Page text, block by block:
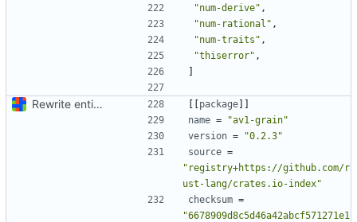
"num-derive" ,
"num-rational" ,
"num-traits" ,
"thiserror" ,
]
Rewrite entire application (well, backend) in Rust and also Go [[package]]
name =
"av1-grain"
version =
"0.2.3"
source =
"registry+https://github.com/r
ust-lang/crates.io-index"
checksum =
"6678909d8c5d46a42abcf571271e1